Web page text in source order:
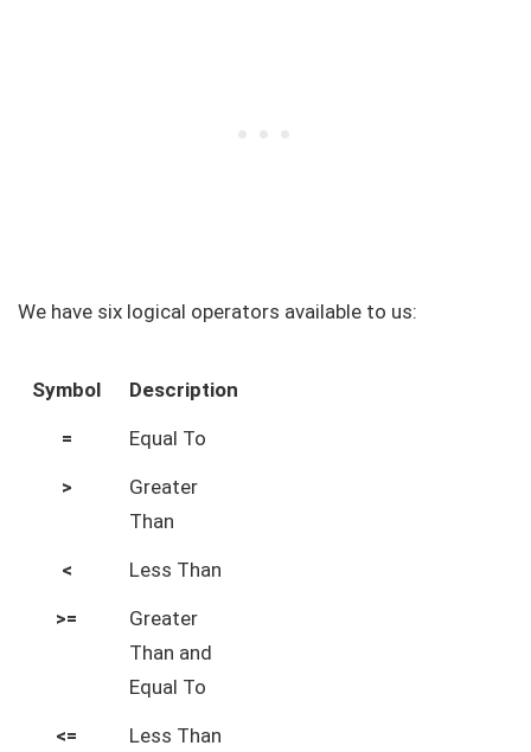
We have six logical operators available to us:
Symbol Description
= Equal To
>
Greater
Than
< Less Than
>=
Greater
Than and
Equal To
<= Less Than